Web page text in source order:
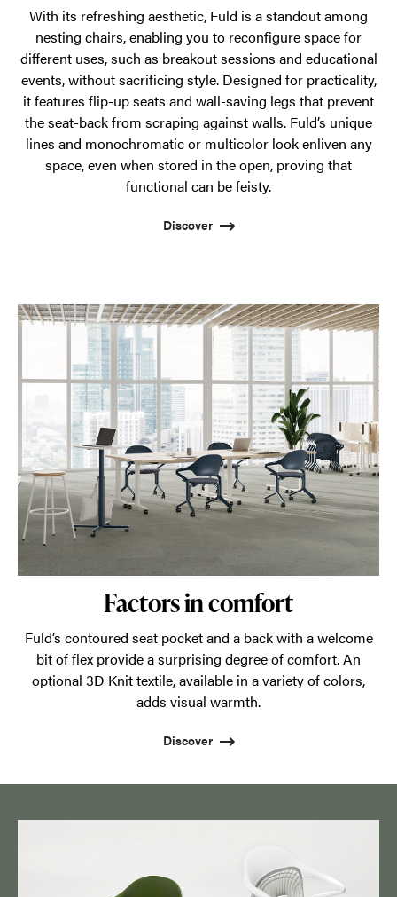
With its refreshing aesthetic, Fuld is a standout among
nesting chairs, enabling you to reconfigure space for
different uses, such as breakout sessions and educational
events, without sacrificing style. Designed for practicality,
it features flip-up seats and wall-saving legs that prevent
the seat-back from scraping against walls. Fuld’s unique
lines and monochromatic or multicolor look enliven any
space, even when stored in the open, proving that
functional can be feisty.
Discover
Factors in comfort
Fuld’s contoured seat pocket and a back with a welcome
bit of flex provide a surprising degree of comfort. An
optional 3D Knit textile, available in a variety of colors,
adds visual warmth.
Discover